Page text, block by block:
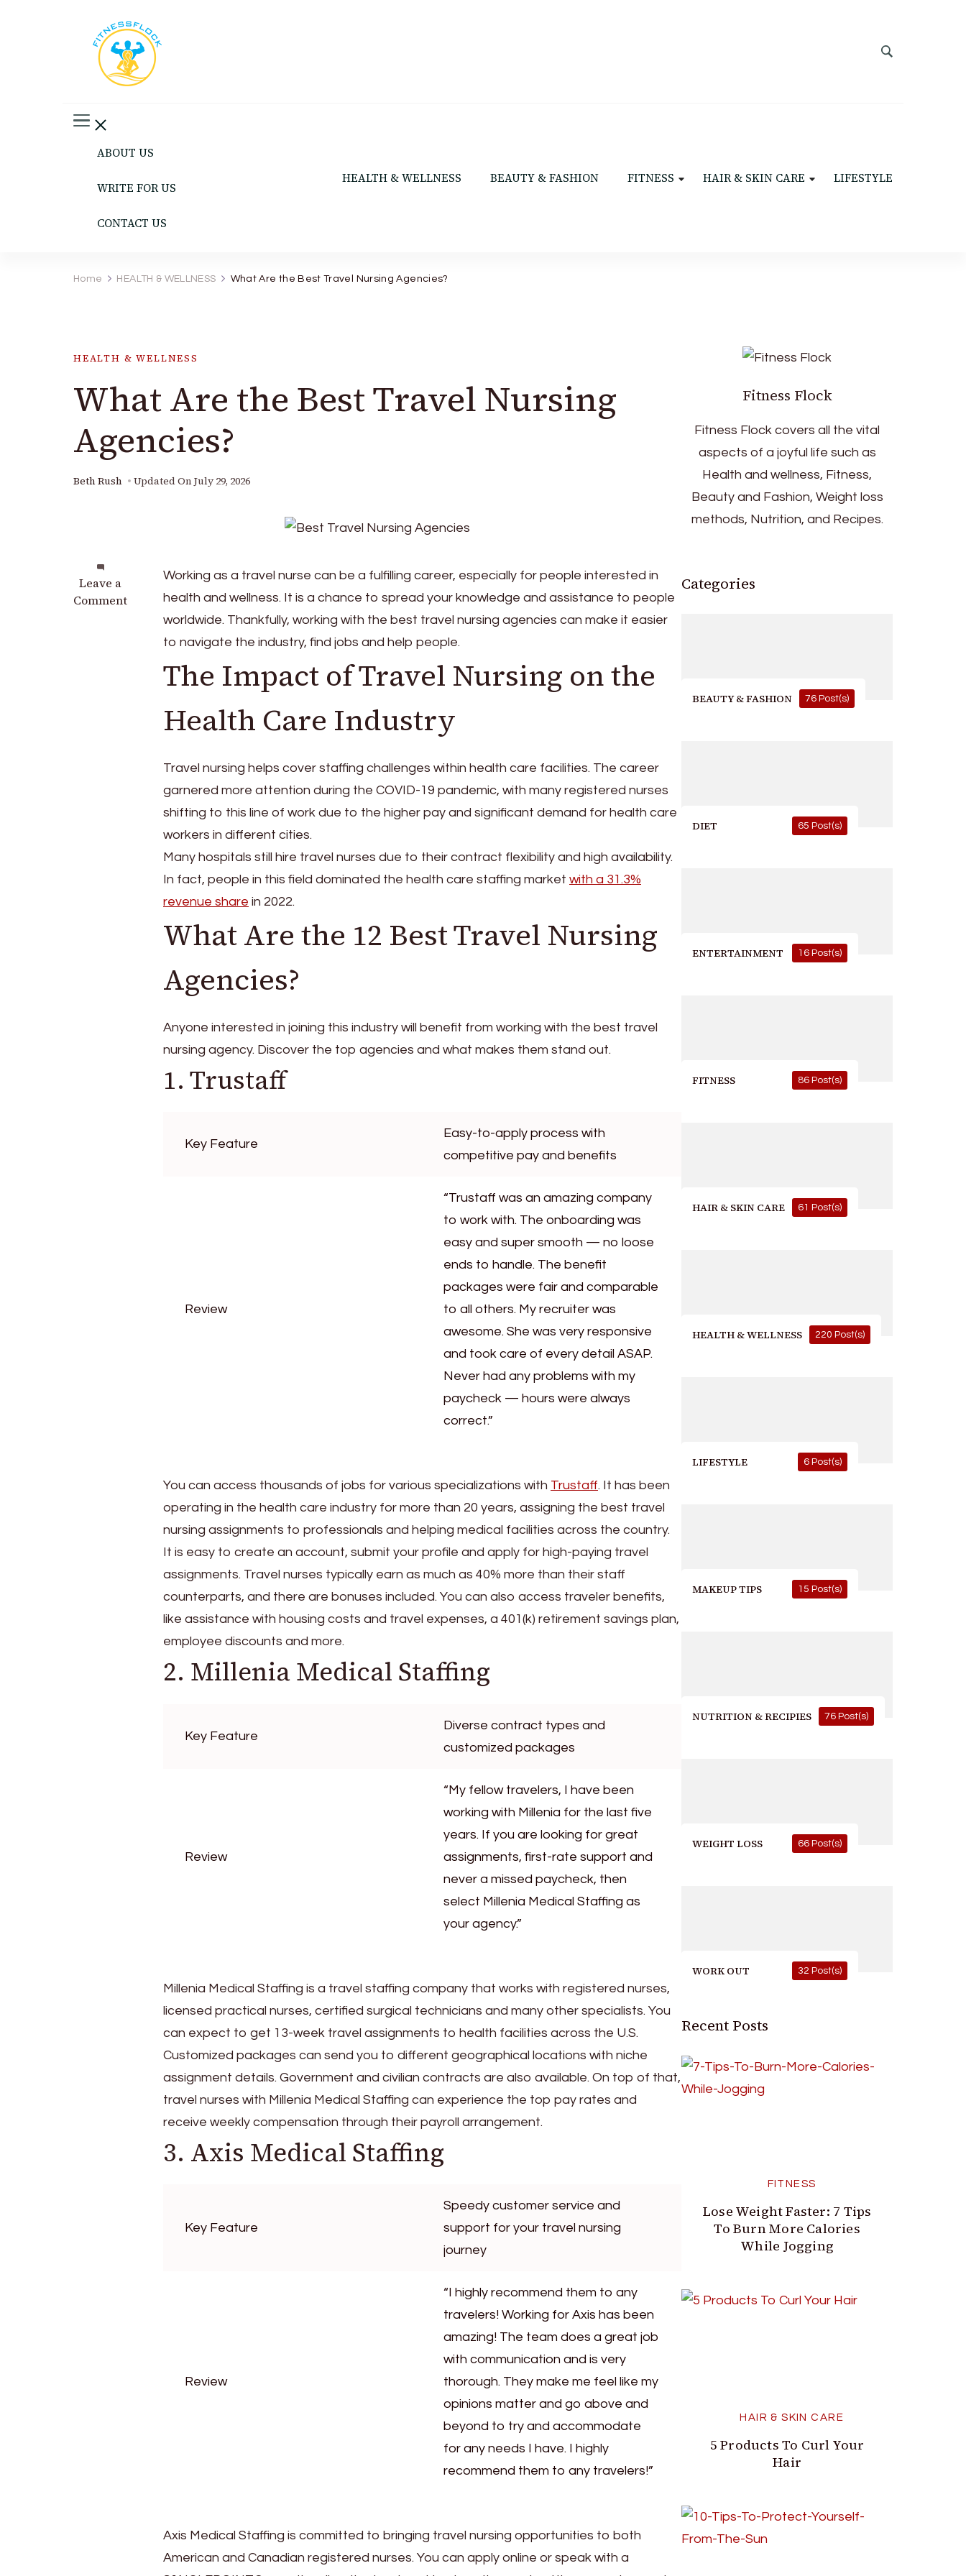
ABOUT US
WRITE FOR US
CONTACT US
HEALTH & WELLNESS BEAUTY & FASHION FITNESS HAIR & SKIN CARE LIFESTYLE
Home HEALTH & WELLNESS What Are the Best Travel Nursing Agencies?
HEALTH & WELLNESS
What Are the Best Travel Nursing
Agencies?
Beth Rush Updated On July 29, 2026
Leave a
Comment
on
What
Working as a travel nurse can be a fulfilling career, especially for people interested in
health and wellness. It is a chance to spread your knowledge and assistance to people
worldwide. Thankfully, working with the best travel nursing agencies can make it easier
to navigate the industry, find jobs and help people.
The Impact of Travel Nursing on the
Health Care Industry
Travel nursing helps cover staffing challenges within health care facilities. The career
garnered more attention during the COVID-19 pandemic, with many registered nurses
shifting to this line of work due to the higher pay and significant demand for health care
workers in different cities.
Many hospitals still hire travel nurses due to their contract flexibility and high availability.
In fact, people in this field dominated the health care staffing market with a 31.3%
revenue share in 2022.
What Are the 12 Best Travel Nursing
Agencies?
Anyone interested in joining this industry will benefit from working with the best travel
nursing agency. Discover the top agencies and what makes them stand out.
1. Trustaff
Key Feature
Easy-to-apply process with
competitive pay and benefits
Review
“Trustaff was an amazing company
to work with. The onboarding was
easy and super smooth — no loose
ends to handle. The benefit
packages were fair and comparable
to all others. My recruiter was
awesome. She was very responsive
and took care of every detail ASAP.
Never had any problems with my
paycheck — hours were always
correct.”
You can access thousands of jobs for various specializations with Trustaff. It has been
operating in the health care industry for more than 20 years, assigning the best travel
nursing assignments to professionals and helping medical facilities across the country.
It is easy to create an account, submit your profile and apply for high-paying travel
assignments. Travel nurses typically earn as much as 40% more than their staff
counterparts, and there are bonuses included. You can also access traveler benefits,
like assistance with housing costs and travel expenses, a 401(k) retirement savings plan,
employee discounts and more.
2. Millenia Medical Staffing
Key Feature
Diverse contract types and
customized packages
Review
“My fellow travelers, I have been
working with Millenia for the last five
years. If you are looking for great
assignments, first-rate support and
never a missed paycheck, then
select Millenia Medical Staffing as
your agency.”
Millenia Medical Staffing is a travel staffing company that works with registered nurses,
licensed practical nurses, certified surgical technicians and many other specialists. You
can expect to get 13-week travel assignments to health facilities across the U.S.
Customized packages can send you to different geographical locations with niche
assignment details. Government and civilian contracts are also available. On top of that,
travel nurses with Millenia Medical Staffing can experience the top pay rates and
receive weekly compensation through their payroll arrangement.
3. Axis Medical Staffing
Key Feature
Speedy customer service and
support for your travel nursing
journey
Review
“I highly recommend them to any
travelers! Working for Axis has been
amazing! The team does a great job
with communication and is very
thorough. They make me feel like my
opinions matter and go above and
beyond to try and accommodate
for any needs I have. I highly
recommend them to any travelers!”
Axis Medical Staffing is committed to bringing travel nursing opportunities to both
American and Canadian registered nurses. You can apply online or speak with a
Fitness Flock
Fitness Flock covers all the vital
aspects of a joyful life such as
Health and wellness, Fitness,
Beauty and Fashion, Weight loss
methods, Nutrition, and Recipes.
Categories
BEAUTY & FASHION 76 Post(s)
DIET 65 Post(s)
ENTERTAINMENT 16 Post(s)
FITNESS 86 Post(s)
HAIR & SKIN CARE 61 Post(s)
HEALTH & WELLNESS 220 Post(s)
LIFESTYLE 6 Post(s)
MAKEUP TIPS 15 Post(s)
NUTRITION & RECIPIES 76 Post(s)
WEIGHT LOSS 66 Post(s)
WORK OUT 32 Post(s)
Recent Posts
FITNESS
Lose Weight Faster: 7 Tips
To Burn More Calories
While Jogging
HAIR & SKIN CARE
5 Products To Curl Your
Hair